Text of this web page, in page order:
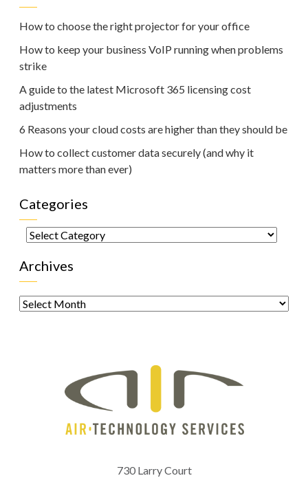
How to choose the right projector for your office
How to keep your business VoIP running when problems
strike
A guide to the latest Microsoft 365 licensing cost
adjustments
6 Reasons your cloud costs are higher than they should be
How to collect customer data securely (and why it
matters more than ever)
Categories
Categories
Archives
Archives
730 Larry Court